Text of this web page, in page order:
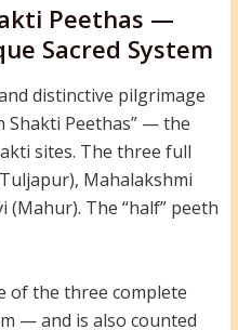
Peethas —
Sacred System
distinctive pilgrimage
Shakti Peethas” — the
sites. The three full
Mahalakshmi
(Mahur). The “half” peeth
of the three complete
— and is also counted